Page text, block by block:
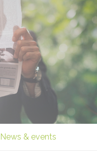
News & events